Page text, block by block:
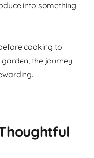
into something
cooking to
the journey